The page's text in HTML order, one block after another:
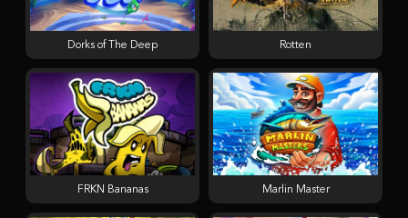
Dorks of The Deep Rotten
FRKN Bananas Marlin Master